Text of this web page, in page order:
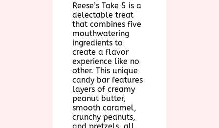
Reese’s Take 5 is a
delectable treat
that combines five
mouthwatering
ingredients to
create a flavor
experience like no
other. This unique
candy bar features
layers of creamy
peanut butter,
smooth caramel,
crunchy peanuts,